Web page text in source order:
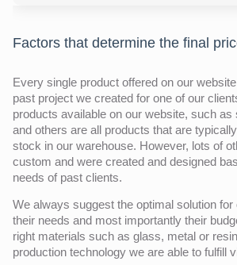
Factors that determine the final
Every single product offered on our
past project we created for one of our
products available on our website, such as
and others are all products that are
stock in our warehouse. However, lots of
custom and were created and designed
needs of past clients.
We always suggest the optimal solution
their needs and most importantly their
right materials such as glass, metal or
production technology we are able to fulfill